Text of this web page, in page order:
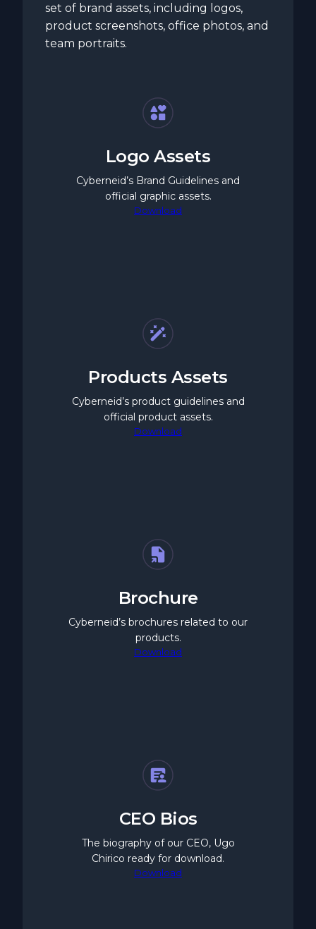
set of brand assets, including logos,
product screenshots, office photos, and
team portraits.
Logo Assets
Cyberneid’s Brand Guidelines and
official graphic assets.
Download
Products Assets
Cyberneid’s product guidelines and
official product assets.
Download
Brochure
Cyberneid’s brochures related to our
products.
Download
CEO Bios
The biography of our CEO, Ugo
Chirico ready for download.
Download